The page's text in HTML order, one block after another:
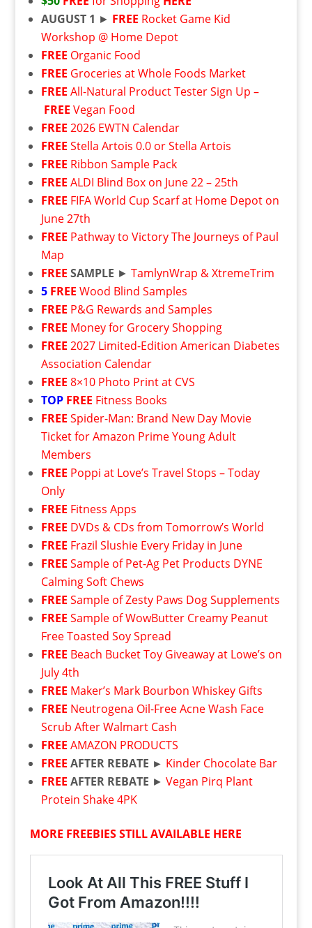
AUGUST 1 ► FREE Rocket Game Kid
Workshop @ Home Depot
FREE Organic Food
FREE Groceries at Whole Foods Market
FREE All-Natural Product Tester Sign Up –
FREE Vegan Food
FREE 2026 EWTN Calendar
FREE Stella Artois 0.0 or Stella Artois
FREE Ribbon Sample Pack
FREE ALDI Blind Box on June 22 – 25th
FREE FIFA World Cup Scarf at Home Depot on
June 27th
FREE Pathway to Victory The Journeys of Paul
Map
FREE SAMPLE ► TamlynWrap & XtremeTrim
5 FREE Wood Blind Samples
FREE P&G Rewards and Samples
FREE Money for Grocery Shopping
FREE 2027 Limited-Edition American Diabetes
Association Calendar
FREE 8×10 Photo Print at CVS
TOP FREE Fitness Books
FREE Spider-Man: Brand New Day Movie
Ticket for Amazon Prime Young Adult
Members
FREE Poppi at Love’s Travel Stops – Today
Only
FREE Fitness Apps
FREE DVDs & CDs from Tomorrow’s World
FREE Frazil Slushie Every Friday in June
FREE Sample of Pet-Ag Pet Products DYNE
Calming Soft Chews
FREE Sample of Zesty Paws Dog Supplements
FREE Sample of WowButter Creamy Peanut
Free Toasted Soy Spread
FREE Beach Bucket Toy Giveaway at Lowe’s on
July 4th
FREE Maker’s Mark Bourbon Whiskey Gifts
FREE Neutrogena Oil-Free Acne Wash Face
Scrub After Walmart Cash
FREE AMAZON PRODUCTS
FREE AFTER REBATE ► Kinder Chocolate Bar
FREE AFTER REBATE ► Vegan Pirq Plant
Protein Shake 4PK
MORE FREEBIES STILL AVAILABLE HERE